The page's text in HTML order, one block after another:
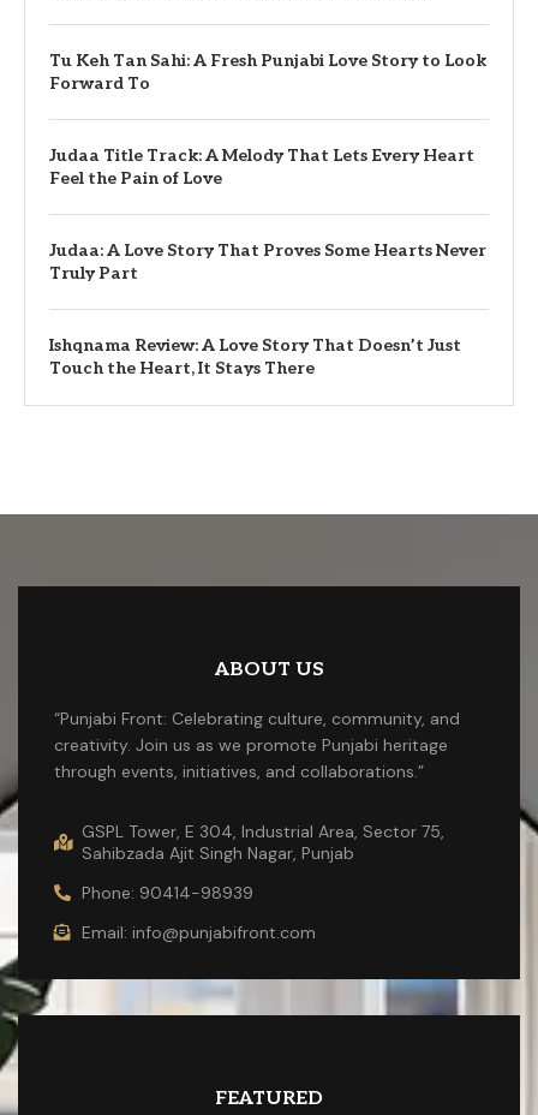
Tu Keh Tan Sahi: A Fresh Punjabi Love Story to Look
Forward To
Judaa Title Track: A Melody That Lets Every Heart
Feel the Pain of Love
Judaa: A Love Story That Proves Some Hearts Never
Truly Part
Ishqnama Review: A Love Story That Doesn’t Just
Touch the Heart, It Stays There
ABOUT US
“Punjabi Front: Celebrating culture, community, and
creativity. Join us as we promote Punjabi heritage
through events, initiatives, and collaborations.”
GSPL Tower, E 304, Industrial Area, Sector 75,
Sahibzada Ajit Singh Nagar, Punjab
Phone: 90414-98939
Email: info@punjabifront.com
FEATURED